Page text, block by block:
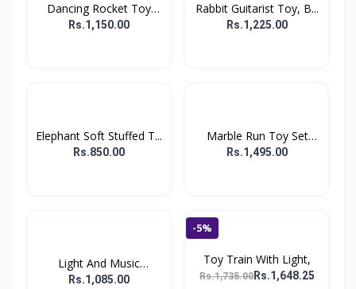
Dancing Rocket Toy
For...
Rs.1,150.00
Rabbit Guitarist Toy, B...
Rs.1,225.00
Elephant Soft Stuffed T...
Rs.850.00
Marble Run Toy Set
For...
Rs.1,495.00
Light And Music
Hopping...
Rs.1,085.00
-5%
Toy Train With Light,
Rs.1,735.00 Rs.1,648.25